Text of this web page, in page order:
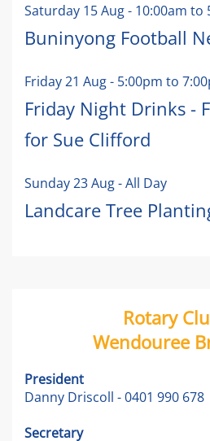
Saturday 15 Aug- 10:00am to
Buninyong Football
Friday 21 Aug- 5:00pm to
Friday Night Drinks -
for Sue Clifford
Sunday 23 Aug- All Day
Landcare Tree
Rotary
Wendouree
President
Danny Driscoll - 0401 990 678
Secretary